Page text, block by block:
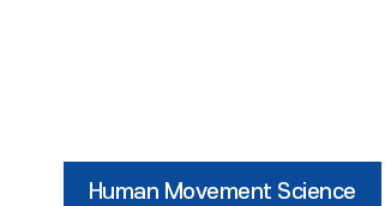
Human Movement Science